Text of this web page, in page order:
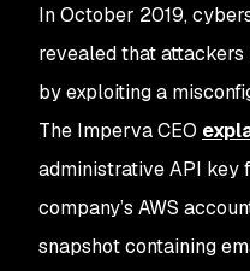
In October 2019,
revealed that
by exploiting a
The Imperva CEO
administrative API key
company’s AWS
snapshot containing